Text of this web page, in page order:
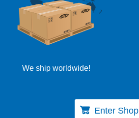
We ship worldwide!
Enter Shop